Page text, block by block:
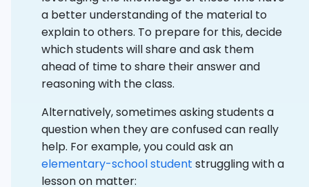
a better understanding of the material to
explain to others. To prepare for this, decide
which students will share and ask them
ahead of time to share their answer and
reasoning with the class.
Alternatively, sometimes asking students a
question when they are confused can really
help. For example, you could ask an
elementary-school student struggling with a
lesson on matter: